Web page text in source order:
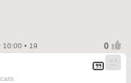
10:00 • 19